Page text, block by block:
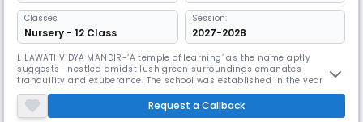
Classes
Nursery - 12 Class
Session:
2027-2028
LILAWATI VIDYA MANDIR-‘A temple of learning’ as the name aptly
suggests- nestled amidst lush green surroundings emanates
tranquility and exuberance. The school was established in the year 1974
as an English Medium Public School by late Lala Jagan Nath Ji – an
eminent educationist, great visionary and a renowned philanthropist –
in the name of his mother, Smt. Lilawati Ji.For almost 4 decades now, L
Request a Callback